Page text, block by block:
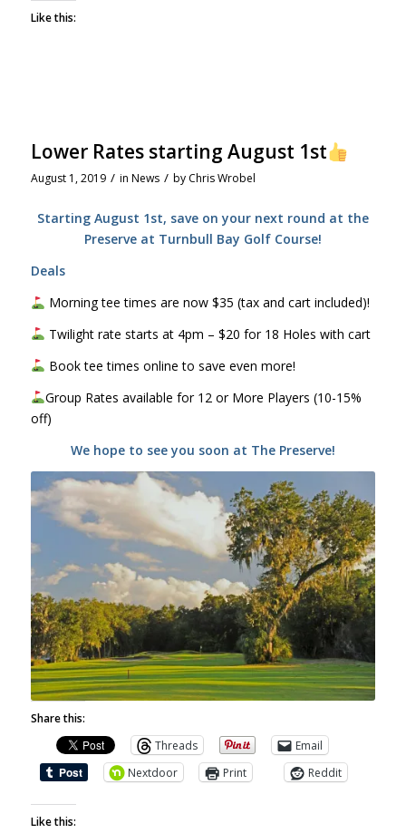
Like this:
Lower Rates starting August 1st
August 1, 2019 / in News / by Chris Wrobel
Starting August 1st, save on your next round at the
Preserve at Turnbull Bay Golf Course!
Deals
Morning tee times are now $35 (tax and cart included)!
Twilight rate starts at 4pm – $20 for 18 Holes with cart
Book tee times online to save even more!
Group Rates available for 12 or More Players (10-15%
off)
We hope to see you soon at The Preserve!
Share this:
Threads
Email
Nextdoor
Print Reddit
Like this: